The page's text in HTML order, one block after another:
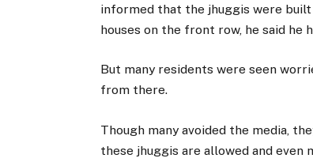
informed that the jhuggis were built
houses on the front row, he said
But many residents were seen
from there.
Though many avoided the media,
these jhuggis are allowed and